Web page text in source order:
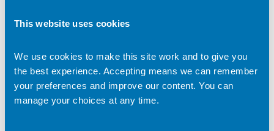
This website uses cookies
We use cookies to make this site work and to give you
the best experience. Accepting means we can remember
your preferences and improve our content. You can
manage your choices at any time.
Council. His enthusiasm for
all he does, and he very much
deserves this nomination for BDA
Student Champion of the Year.